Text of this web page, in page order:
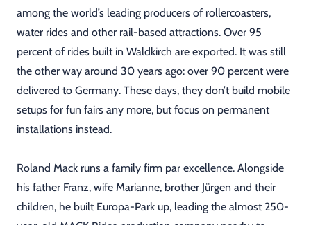
among the world’s leading producers of rollercoasters,
water rides and other rail-based attractions. Over 95
percent of rides built in Waldkirch are exported. It was still
the other way around 30 years ago: over 90 percent were
delivered to Germany. These days, they don’t build mobile
setups for fun fairs any more, but focus on permanent
installations instead.
Roland Mack runs a family firm par excellence. Alongside
his father Franz, wife Marianne, brother Jürgen and their
children, he built Europa-Park up, leading the almost 250-